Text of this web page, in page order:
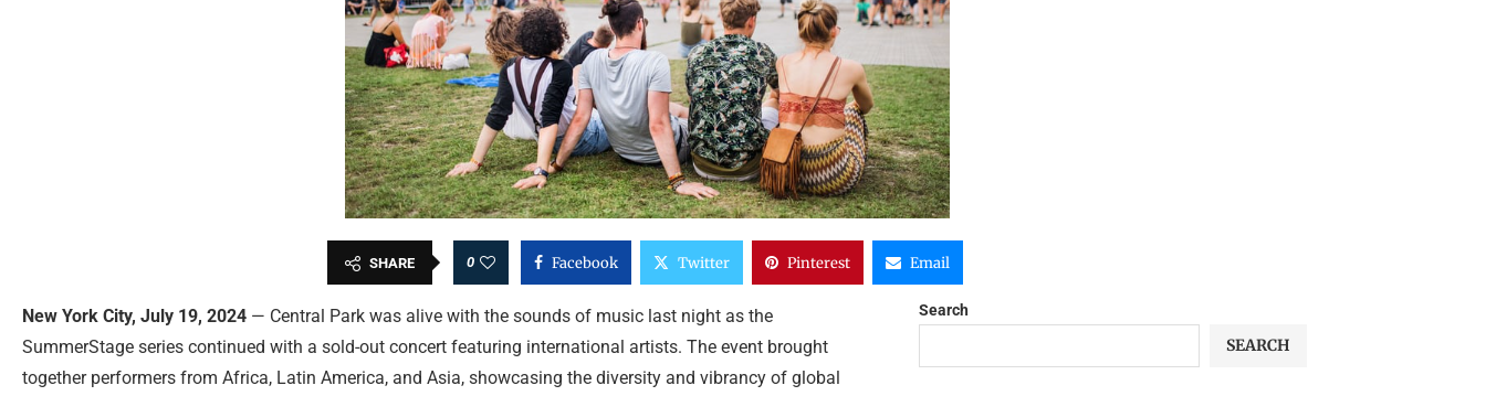
SHARE 0 Facebook Twitter Pinterest Email
New York City, July 19, 2024 — Central Park was alive with the sounds of music last night as the
SummerStage series continued with a sold-out concert featuring international artists. The event brought
together performers from Africa, Latin America, and Asia, showcasing the diversity and vibrancy of global
Search
SEARCH